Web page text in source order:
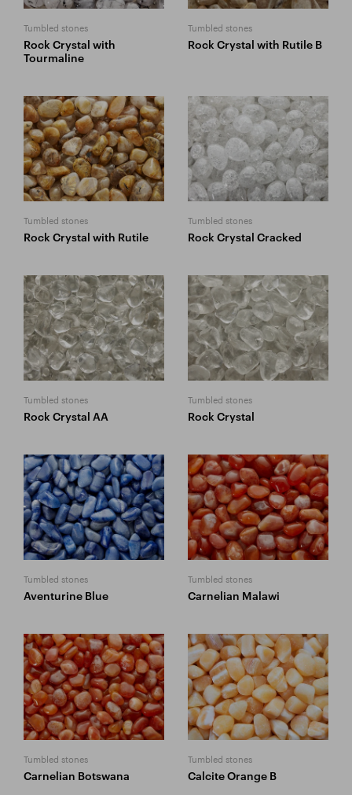
Tumbled stones
Rock Crystal with
Tourmaline
Tumbled stones
Rock Crystal with Rutile B
Tumbled stones
Rock Crystal with Rutile
Tumbled stones
Rock Crystal Cracked
Tumbled stones
Rock Crystal AA
Tumbled stones
Rock Crystal
Tumbled stones
Aventurine Blue
Tumbled stones
Carnelian Malawi
Tumbled stones
Carnelian Botswana
Tumbled stones
Calcite Orange B